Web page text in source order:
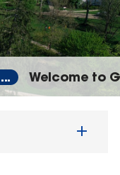
... Welcome to